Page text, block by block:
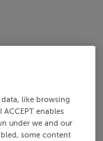
like browsing
enables
under we and our
some content